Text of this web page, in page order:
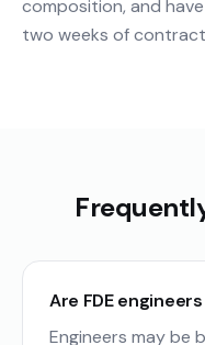
composition, and
two weeks of
Are FDE
Engineers may be